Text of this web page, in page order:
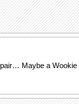
Maybe a Wookie